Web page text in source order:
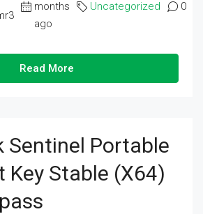
months
ago
Uncategorized 0
Read More
Sentinel Portable
Key Stable (x64)